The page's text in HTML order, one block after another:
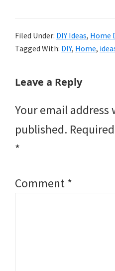
Filed Under: DIY Ideas, Home
Tagged With: DIY, Home,
Reader
Leave a Reply
Your email address
published.
*
Comment*